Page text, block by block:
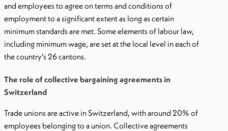
and employees to agree on terms and conditions of
employment to a significant extent as long as certain
minimum standards are met. Some elements of labour law,
including minimum wage, are set at the local level in each of
the country’s 26 cantons.
The role of collective bargaining agreements in
Switzerland
Trade unions are active in Switzerland, with around 20% of
employees belonging to a union. Collective agreements